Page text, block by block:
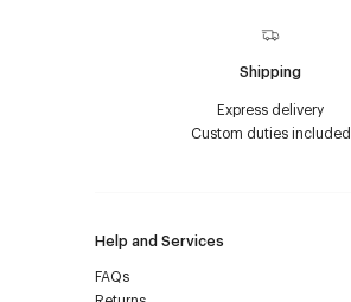
Shipping
Express delivery
Custom duties included
Help and Services
FAQs